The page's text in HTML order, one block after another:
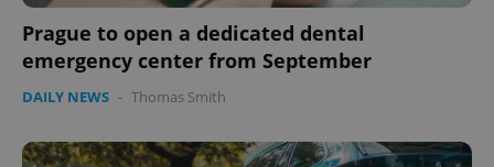
Prague to open a dedicated dental
emergency center from September
DAILY NEWS - Thomas Smith